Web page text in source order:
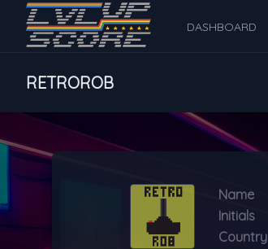
DASHBOARD
RETROROB
Name
Initials
Country